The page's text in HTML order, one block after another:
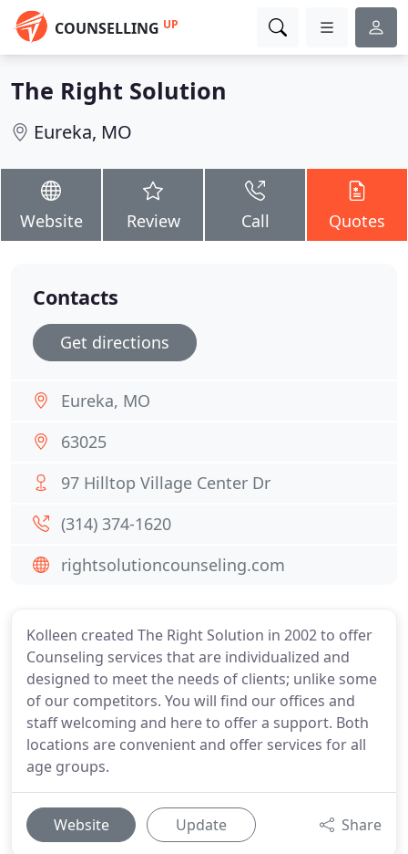
COUNSELLING UP
The Right Solution
Eureka, MO
Website Review Call Quotes
Kolleen created The Right Solution in 2002 to offer
Counseling services that are individualized and
designed to meet the needs of clients; unlike some
of our competitors. You will find our offices and
staff welcoming and here to offer a support. Both
locations are convenient and offer services for all
age groups.
Website Update Share
Contacts
Get directions
Eureka, MO
63025
97 Hilltop Village Center Dr
(314) 374-1620
rightsolutioncounseling.com